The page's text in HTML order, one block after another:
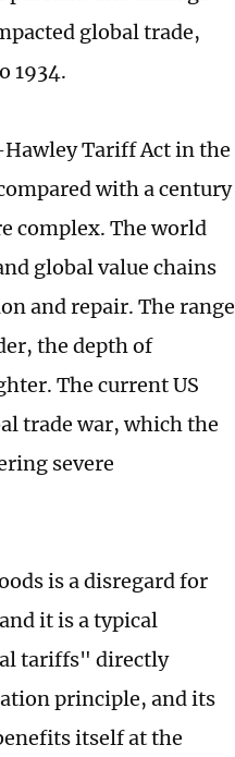
global trade,
1934.
Tariff Act in the
with a century
complex. The world
global value chains
and repair. The range
the depth of
The current US
trade war, which the
severe
is a disregard for
it is a typical
tariffs" directly
principle, and its
itself at the